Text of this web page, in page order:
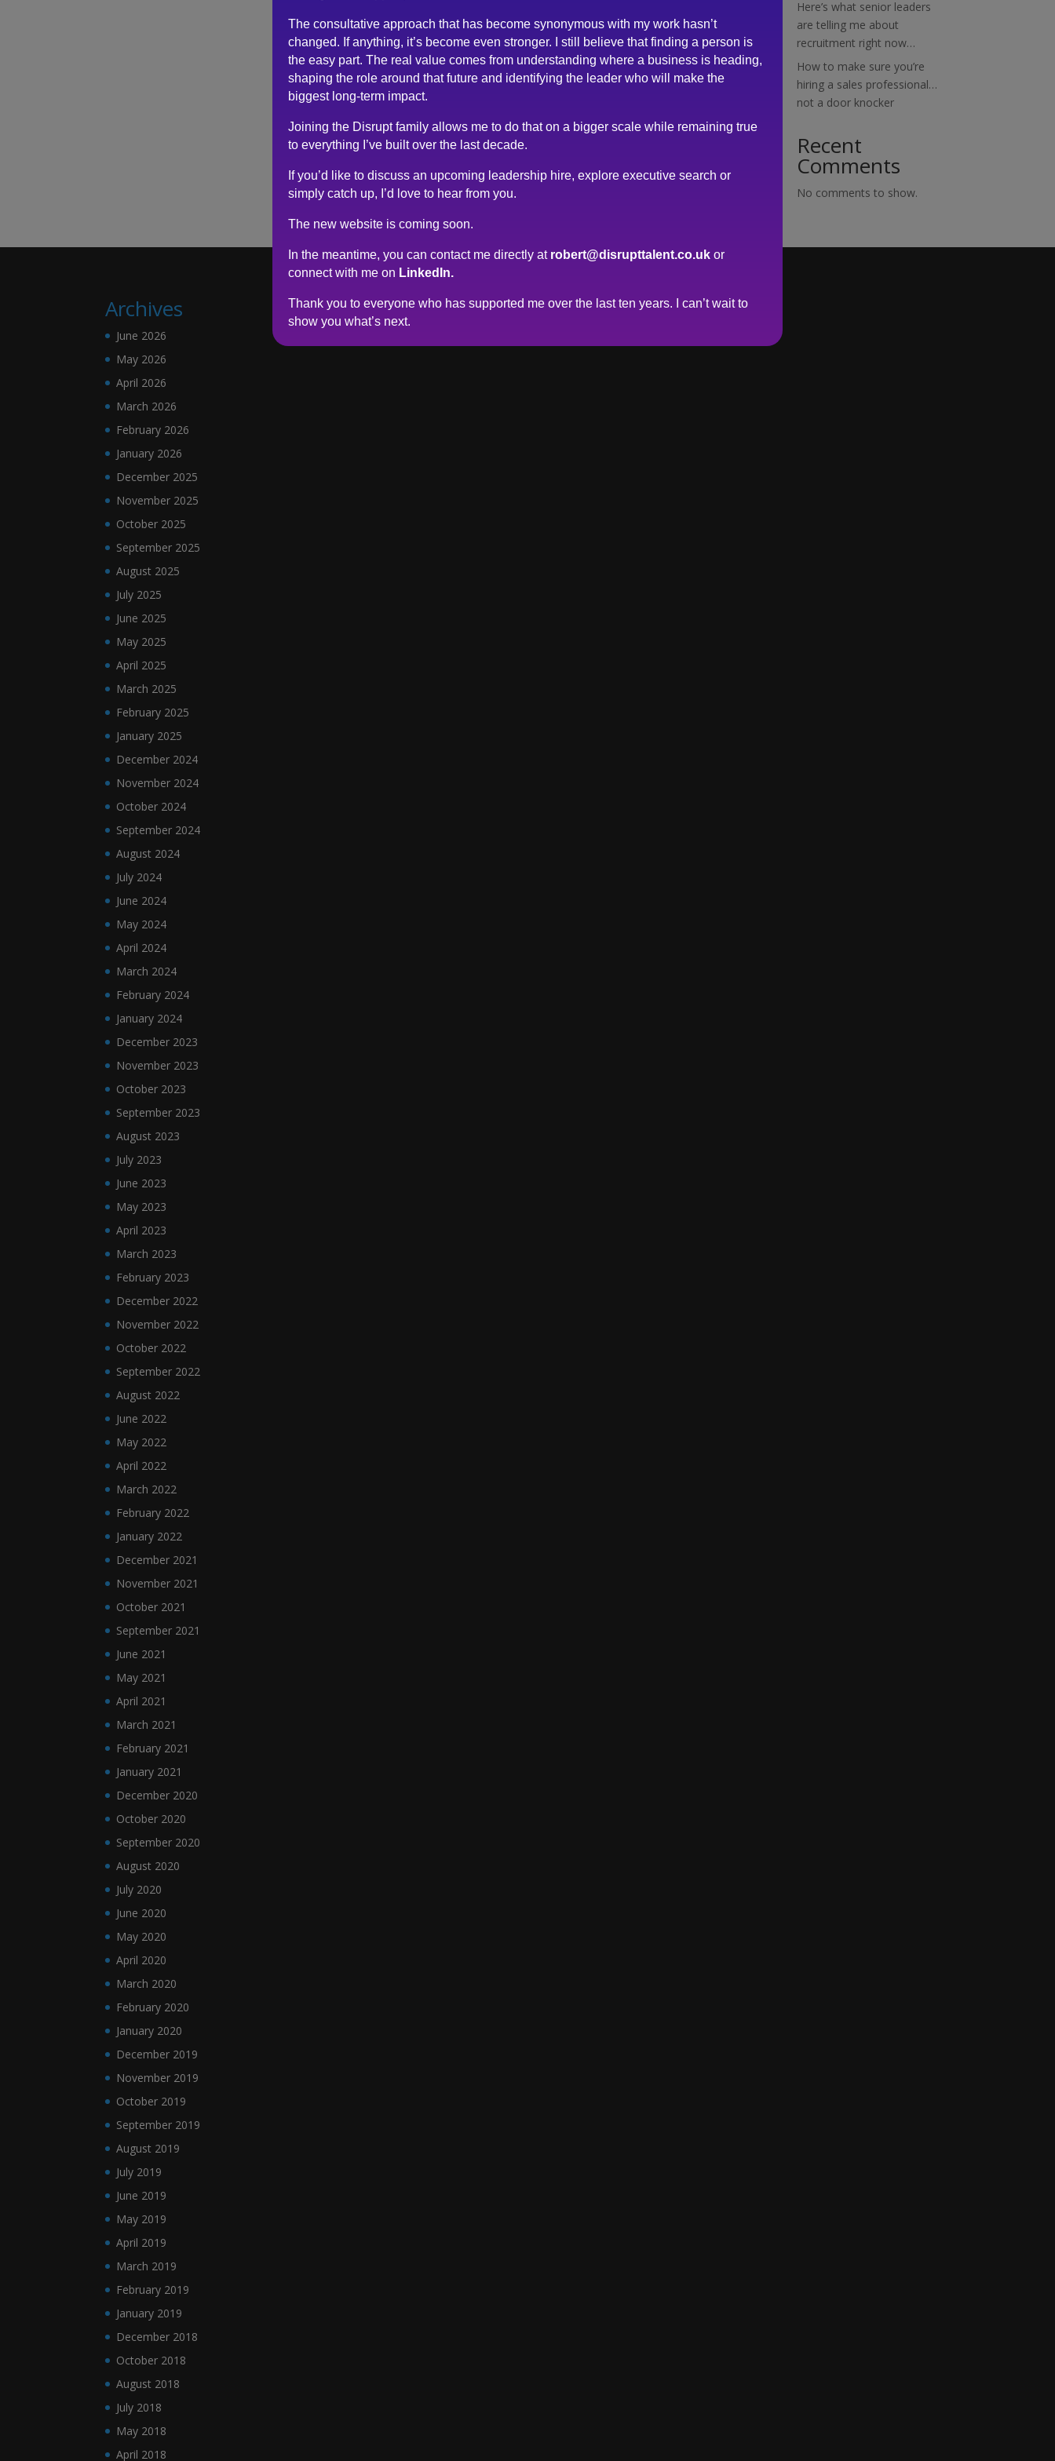
Here’s what senior leaders
are telling me about
recruitment right now…
How to make sure you’re
hiring a sales professional…
not a door knocker
Recent
Comments
No comments to show.
Archives
June 2026
May 2026
April 2026
March 2026
February 2026
January 2026
December 2025
November 2025
October 2025
September 2025
August 2025
July 2025
June 2025
May 2025
April 2025
March 2025
February 2025
January 2025
December 2024
November 2024
October 2024
September 2024
August 2024
July 2024
June 2024
May 2024
April 2024
March 2024
February 2024
January 2024
December 2023
November 2023
October 2023
September 2023
August 2023
July 2023
June 2023
May 2023
April 2023
March 2023
February 2023
December 2022
November 2022
October 2022
September 2022
August 2022
June 2022
May 2022
April 2022
March 2022
February 2022
January 2022
December 2021
November 2021
October 2021
September 2021
June 2021
May 2021
April 2021
March 2021
February 2021
January 2021
December 2020
October 2020
September 2020
August 2020
July 2020
June 2020
May 2020
April 2020
March 2020
February 2020
January 2020
December 2019
November 2019
October 2019
September 2019
August 2019
July 2019
June 2019
May 2019
April 2019
March 2019
February 2019
January 2019
December 2018
October 2018
August 2018
July 2018
May 2018
April 2018
The consultative approach that has become synonymous with my work hasn’t
changed. If anything, it’s become even stronger. I still believe that finding a person is
the easy part. The real value comes from understanding where a business is heading,
shaping the role around that future and identifying the leader who will make the
biggest long-term impact.
Joining the Disrupt family allows me to do that on a bigger scale while remaining true
to everything I’ve built over the last decade.
If you’d like to discuss an upcoming leadership hire, explore executive search or
simply catch up, I’d love to hear from you.
The new website is coming soon.
In the meantime, you can contact me directly at robert@disrupttalent.co.uk or
connect with me on LinkedIn.
Thank you to everyone who has supported me over the last ten years. I can’t wait to
show you what’s next.